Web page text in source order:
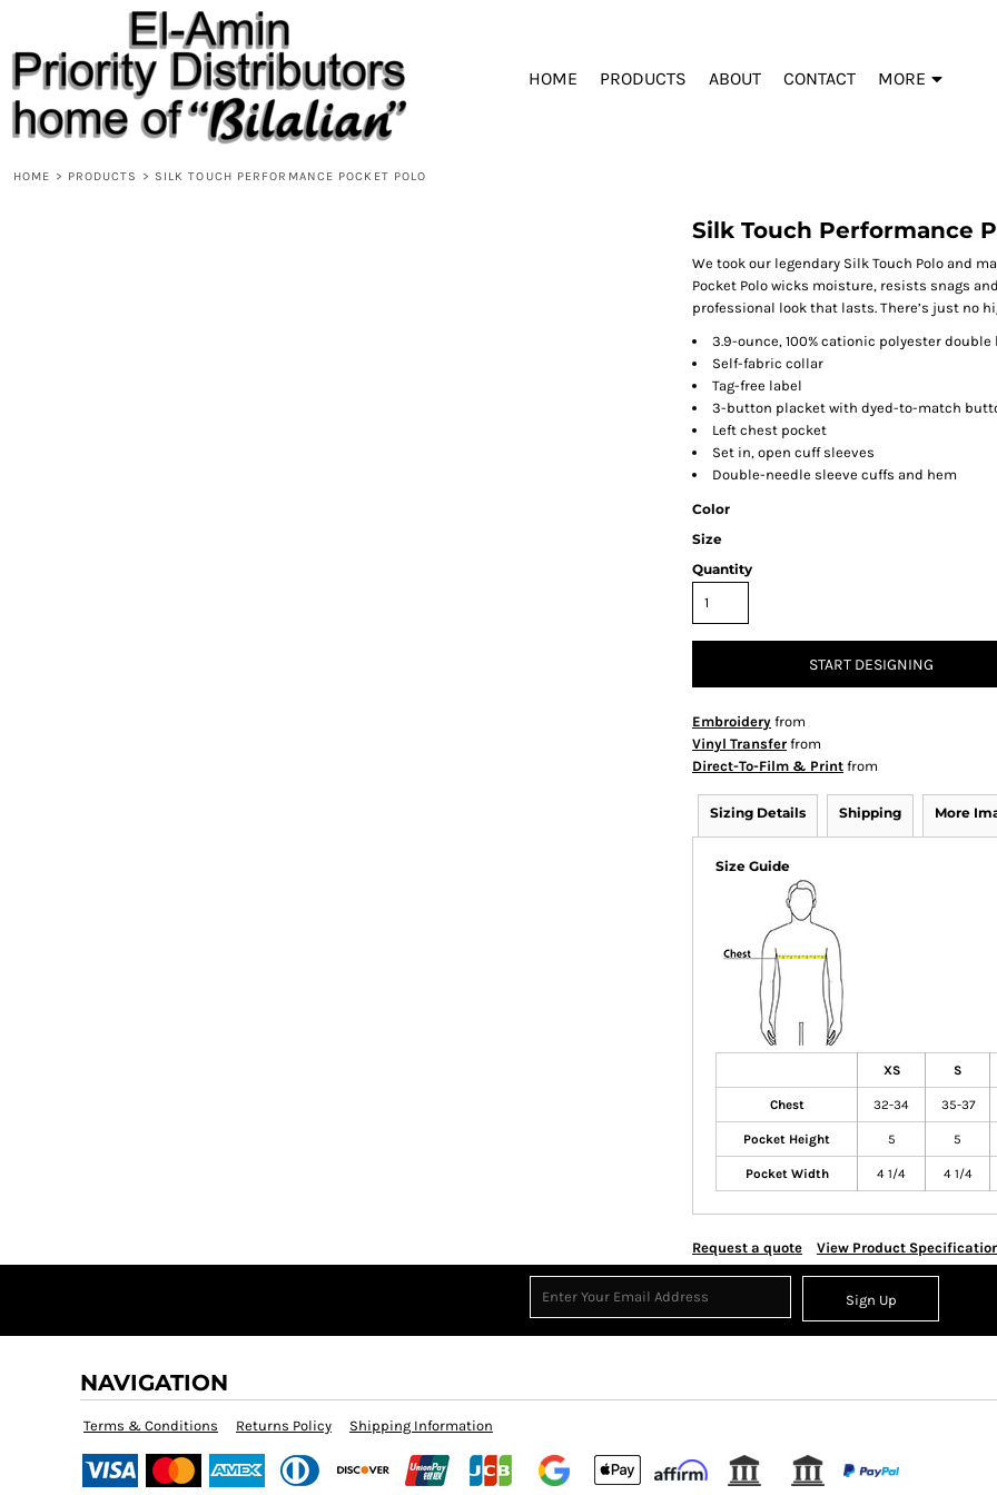
HOME PRODUCTS ABOUT CONTACT MORE
HOME > PRODUCTS > SILK TOUCH PERFORMANCE POCKET POLO
Silk Touch Performance
We took our legendary Silk Touch Polo and
Pocket Polo wicks moisture, resists snags
professional look that lasts. There’s just no
3.9-ounce, 100% cationic polyester double
Self-fabric collar
Tag-free label
3-button placket with dyed-to-match
Left chest pocket
Set in, open cuff sleeves
Double-needle sleeve cuffs and hem
Color
Size
Quantity
START DESIGNING
Embroidery from
Vinyl Transfer from
Direct-To-Film & Print from
Sizing Details Shipping More
Size Guide
XS S
Chest 32-34 35-37
Pocket Height 5 5
Pocket Width 4 1/4 4 1/4
Request a quote View Product
Sign Up
NAVIGATION
Terms & Conditions Returns Policy Shipping Information
PRODUCTS
ABOUT
CONTACT
REQUEST A QUOTE
DESIGNS